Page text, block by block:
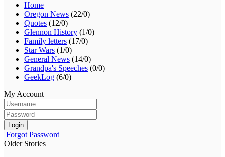
Home
Oregon News (22/0)
Quotes (12/0)
Glennon History (1/0)
Family letters (17/0)
Star Wars (1/0)
General News (14/0)
Grandpa's Speeches (0/0)
GeekLog (6/0)
My Account
Login
Forgot Password
Older Stories